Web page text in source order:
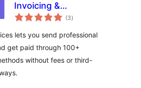
Invoicing &
Payment Requests
(3total
ratings
)
lets you send professional
get paid through 100+
without fees or third-